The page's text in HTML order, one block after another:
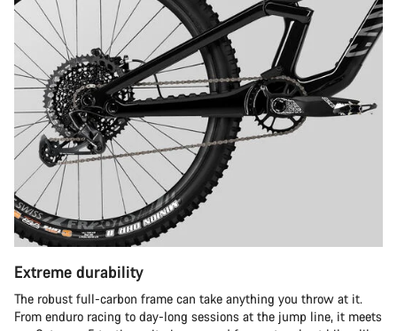
Extreme durability
The robust full-carbon frame can take anything you throw at it.
From enduro racing to day-long sessions at the jump line, it meets